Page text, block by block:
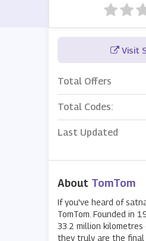
Visit
Total Offers
Total Codes:
Last Updated
About TomTom
If you've heard of
TomTom. Founded in
33.2 million kilometres
they truly are the final